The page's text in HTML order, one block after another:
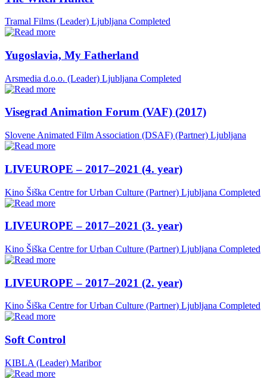
Tramal Films (Leader) Ljubljana Completed
Yugoslavia, My Fatherland
Arsmedia d.o.o. (Leader) Ljubljana Completed
Visegrad Animation Forum (VAF) (2017)
Slovene Animated Film Association (DSAF) (Partner) Ljubljana
LIVEUROPE – 2017–2021 (4. year)
Kino Šiška Centre for Urban Culture (Partner) Ljubljana Completed
LIVEUROPE – 2017–2021 (3. year)
Kino Šiška Centre for Urban Culture (Partner) Ljubljana Completed
LIVEUROPE – 2017–2021 (2. year)
Kino Šiška Centre for Urban Culture (Partner) Ljubljana Completed
Soft Control
KIBLA (Leader) Maribor